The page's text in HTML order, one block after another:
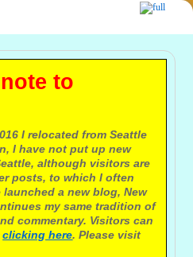
to
I relocated from Seattle
I have not put up new
although visitors are
posts, to which I often
a new blog, New
my same tradition of
commentary. Visitors can
clicking here. Please visit